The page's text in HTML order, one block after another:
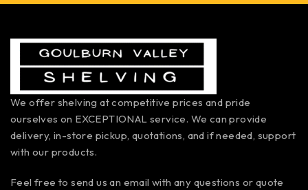
We offer shelving at competitive prices and pride
ourselves on EXCEPTIONAL service. We can provide
delivery, in-store pickup, quotations, and if needed, support
with our products.
Feel free to send us an email with any questions or quote